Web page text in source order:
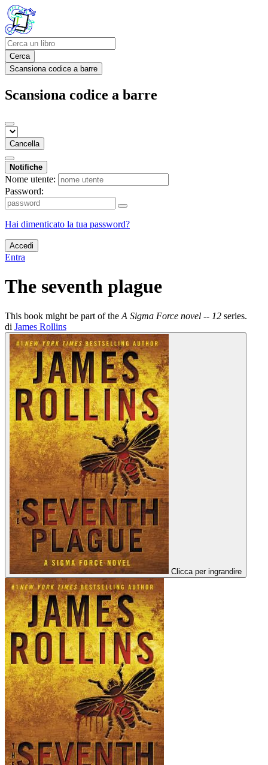
Cerca
Scansiona codice a barre
Scansiona codice a barre
Cancella
Notifiche
Nome utente:
Password:
Hai dimenticato la tua password?
Accedi
Entra
The seventh plague
This book might be part of the A Sigma Force novel -- 12 series.
di James Rollins
Clicca per ingrandire